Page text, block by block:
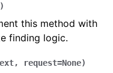
)
this method with
finding logic.
, request=None)